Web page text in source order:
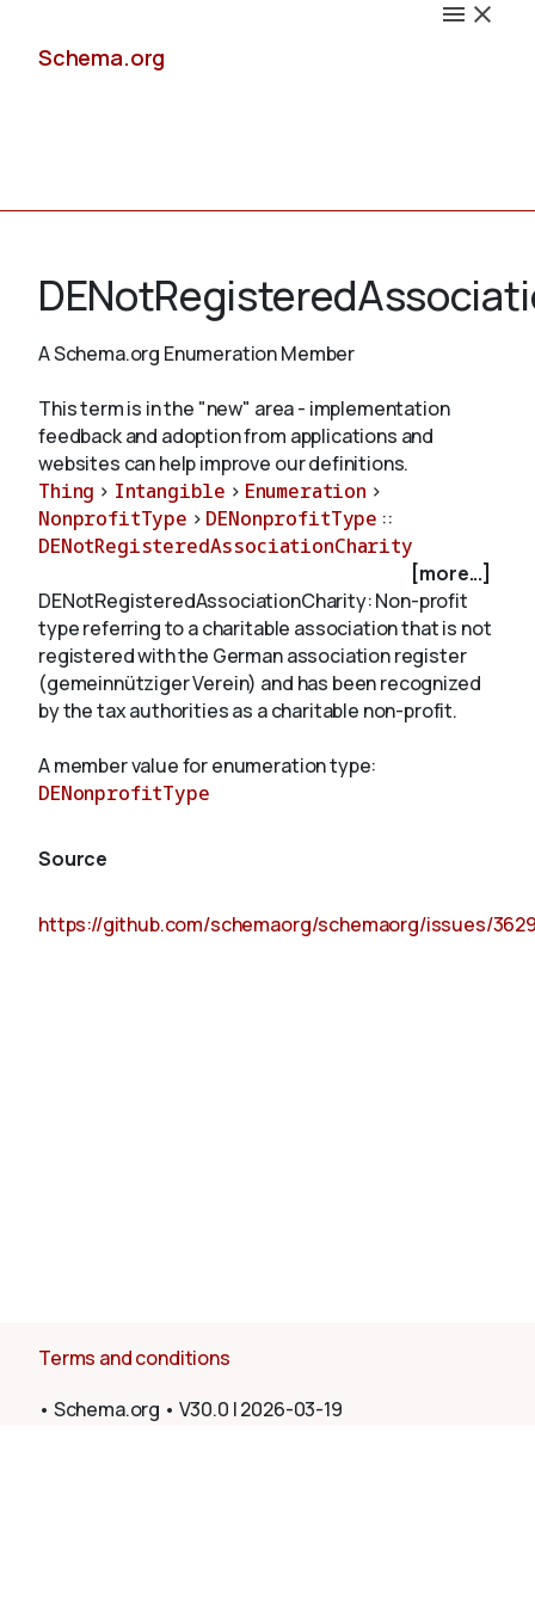
Schema.org
Validate
About
A Schema.org Enumeration Member
This term is in the "new" area - implementation
feedback and adoption from applications and
websites can help improve our definitions.
Thing > Intangible > Enumeration >
NonprofitType > DENonprofitType ::
DENotRegisteredAssociationCharity
[more...]
DENotRegisteredAssociationCharity: Non-profit
type referring to a charitable association that is not
registered with the German association register
(gemeinnütziger Verein) and has been recognized
by the tax authorities as a charitable non-profit.
A member value for enumeration type:
DENonprofitType
Source
https://github.com/schemaorg/schemaorg/issues/
Terms and conditions
• Schema.org • V30.0 |2026-03-19